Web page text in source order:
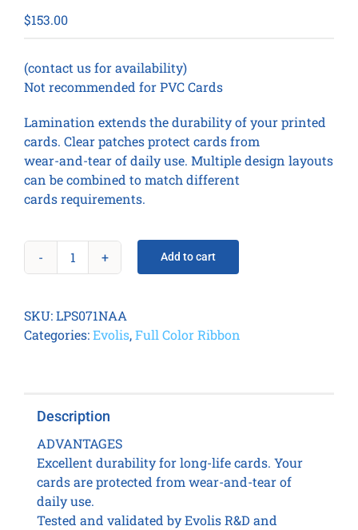
$153.00
(contact us for availability)
Not recommended for PVC Cards
Lamination extends the durability of your printed
cards. Clear patches protect cards from
wear-and-tear of daily use. Multiple design layouts
can be combined to match different
cards requirements.
CLEAR
PATCH
1.0
/
roll)
quantity
Add to cart
SKU:LPS071NAA
Categories:Evolis,Full Color Ribbon
Description
ADVANTAGES
Excellent durability for long-life cards. Your
cards are protected from wear-and-tear of
daily use.
Tested and validated by Evolis R&D and